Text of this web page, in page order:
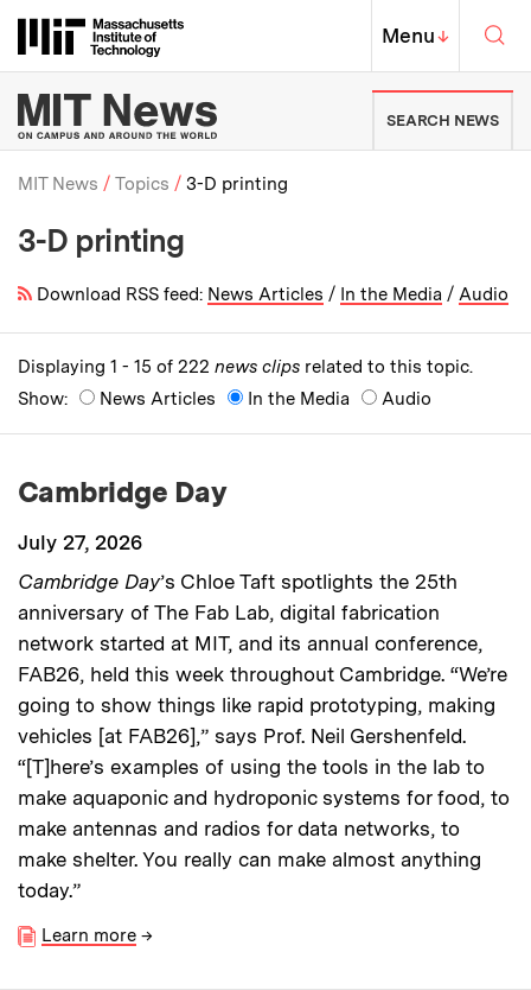
Massachusetts Institute of
MIT Top
Menu↓
MIT News | Massachusetts
SEARCH NEWS
Breadcrumb
MIT News Topics 3-D printing
3-D printing
Download RSS feed: News Articles / In the Media / Audio
Displaying 1 - 15 of 222 news clips related to this topic.
Show:
News Articles In the Media Audio
Cambridge Day
July 27, 2026
Cambridge Day’s Chloe Taft spotlights the 25th
anniversary of The Fab Lab, digital fabrication
network started at MIT, and its annual conference,
FAB26, held this week throughout Cambridge. “We’re
going to show things like rapid prototyping, making
vehicles [at FAB26],” says Prof. Neil Gershenfeld.
“[T]here’s examples of using the tools in the lab to
make aquaponic and hydroponic systems for food, to
make antennas and radios for data networks, to
make shelter. You really can make almost anything
today.”
Learn more →